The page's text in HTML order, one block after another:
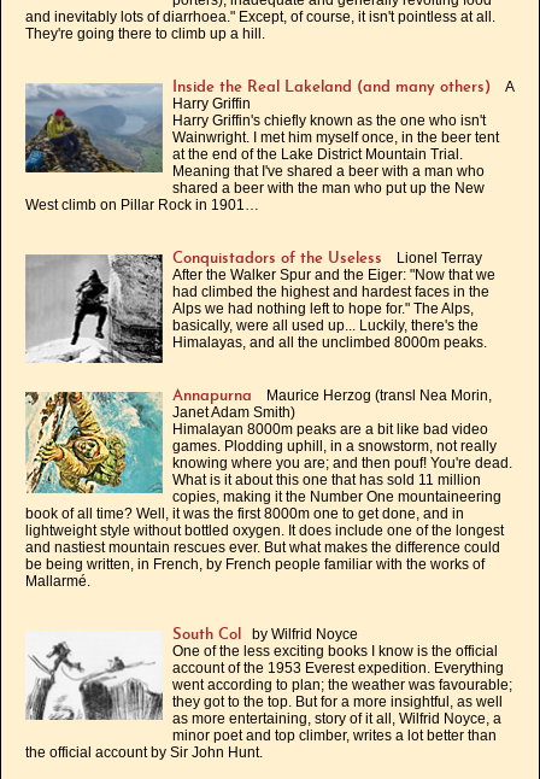
and inevitably lots of diarrhoea." Except, of course, it isn't pointless at all.
They're going there to climb up a hill.
Inside the Real Lakeland (and many others) A
Harry Griffin
Harry Griffin's chiefly known as the one who isn't
Wainwright. I met him myself once, in the beer tent
at the end of the Lake District Mountain Trial.
Meaning that I've shared a beer with a man who
shared a beer with the man who put up the New
West climb on Pillar Rock in 1901…
Conquistadors of the Useless
Lionel Terray
After the Walker Spur and the Eiger: "Now that we
had climbed the highest and hardest faces in the
Alps we had nothing left to hope for." The Alps,
basically, were all used up... Luckily, there's the
Himalayas, and all the unclimbed 8000m peaks.
Annapurna
Maurice Herzog (transl Nea Morin,
Janet Adam Smith)
Himalayan 8000m peaks are a bit like bad video
games. Plodding uphill, in a snowstorm, not really
knowing where you are; and then pouf! You're dead.
What is it about this one that has sold 11 million
copies, making it the Number One mountaineering
book of all time? Well, it was the first 8000m one to get done, and in
lightweight style without bottled oxygen. It does include one of the longest
and nastiest mountain rescues ever. But what makes the difference could
be being written, in French, by French people familiar with the works of
Mallarmé.
South Col
by Wilfrid Noyce
One of the less exciting books I know is the official
account of the 1953 Everest expedition. Everything
went according to plan; the weather was favourable;
they got to the top. But for a more insightful, as well
as more entertaining, story of it all, Wilfrid Noyce, a
minor poet and top climber, writes a lot better than
the official account by Sir John Hunt.